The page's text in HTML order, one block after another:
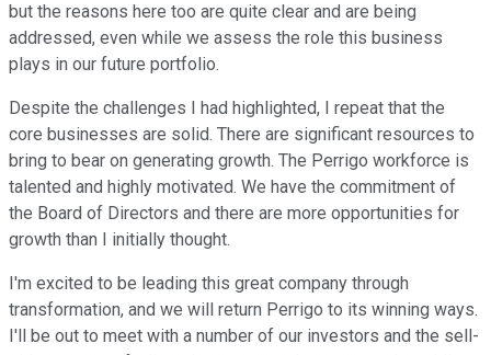
but the reasons here too are quite clear and are being
addressed, even while we assess the role this business
plays in our future portfolio.
Despite the challenges I had highlighted, I repeat that the
core businesses are solid. There are significant resources to
bring to bear on generating growth. The Perrigo workforce is
talented and highly motivated. We have the commitment of
the Board of Directors and there are more opportunities for
growth than I initially thought.
I'm excited to be leading this great company through
transformation, and we will return Perrigo to its winning ways.
I'll be out to meet with a number of our investors and the sell-